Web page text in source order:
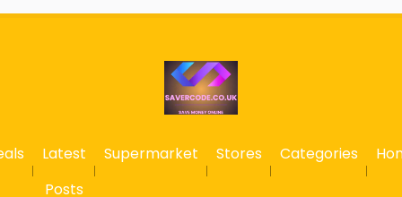
Latest
Posts
Supermarket Stores Categories